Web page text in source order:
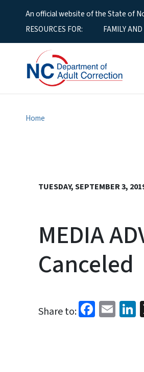
An official website of the State of
Utility MenuRESOURCES FOR: FAMILY
Home
TUESDAY, SEPTEMBER 3,
MEDIA
Canceled
Share to: